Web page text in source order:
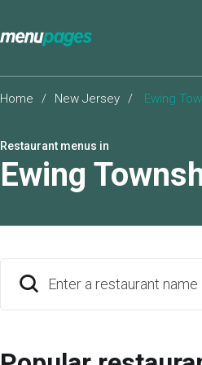
Home / New Jersey / Ewing
Restaurant menus in
Ewing
Enter a restaurant name